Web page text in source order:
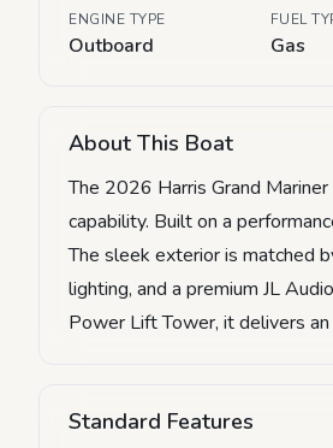
ENGINE TYPE
Outboard
FUEL
Gas
About This Boat
The 2026 Harris Grand
capability. Built on a
The sleek exterior is matched
lighting, and a premium JL
Power Lift Tower, it delivers
Standard Features